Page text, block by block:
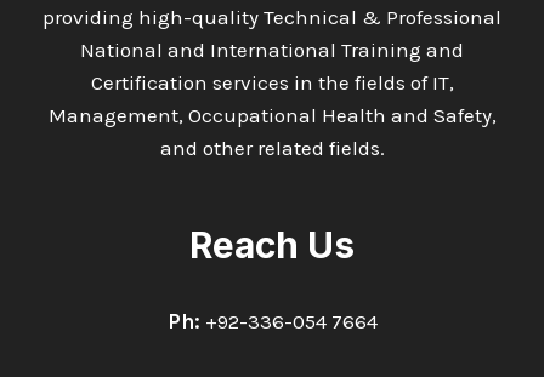
providing high-quality Technical & Professional
National and International Training and
Certification services in the fields of IT,
Management, Occupational Health and Safety,
and other related fields.
Reach Us
Ph: +92-336-054 7664